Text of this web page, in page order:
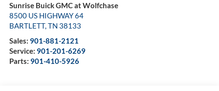
Sunrise Buick GMC at Wolfchase
8500 US HIGHWAY 64
BARTLETT,TN 38133
Sales: 901-881-2121
Service: 901-201-6269
Parts: 901-410-5926